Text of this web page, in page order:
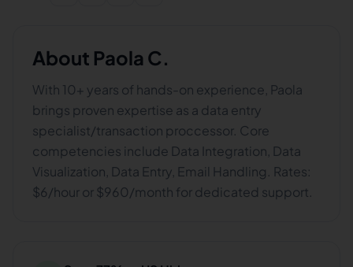
About Paola C.
With 10+ years of hands-on experience, Paola
brings proven expertise as a data entry
specialist/transaction proccessor. Core
competencies include Data Integration, Data
Visualization, Data Entry, Email Handling. Rates:
$6/hour or $960/month for dedicated support.